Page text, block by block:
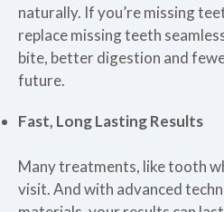
naturally. If you’re missing
replace missing teeth
bite, better digestion and
future.
Fast, Long Lasting Results
Many treatments, like tooth
visit. And with advanced